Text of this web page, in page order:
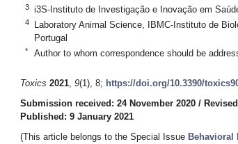
3 i3S-Instituto de Investigação e Inovação em
4
Laboratory Animal Science, IBMC-Instituto de
Portugal
* Author to whom correspondence should be
Toxics 2021, 9(1), 8; https://doi.org/10.3390/
Submission received: 24 November 2020 /
Published: 9 January 2021
(This article belongs to the Special Issue Behavioral